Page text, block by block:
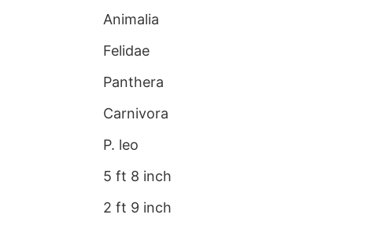
Animalia
Felidae
Panthera
Carnivora
P. leo
5 ft 8 inch
2 ft 9 inch